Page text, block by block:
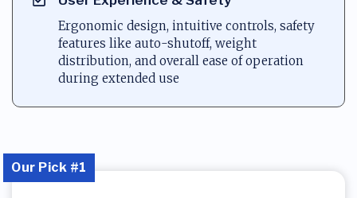
Ergonomic design, intuitive controls, safety
features like auto-shutoff, weight
distribution, and overall ease of operation
during extended use
Our Pick #1